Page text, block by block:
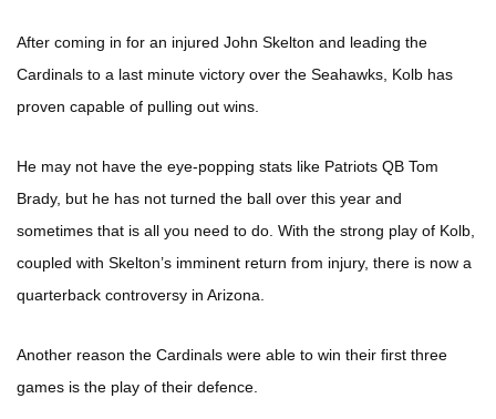
After coming in for an injured John Skelton and leading the
Cardinals to a last minute victory over the Seahawks, Kolb has
proven capable of pulling out wins.
He may not have the eye-popping stats like Patriots QB Tom
Brady, but he has not turned the ball over this year and
sometimes that is all you need to do. With the strong play of Kolb,
coupled with Skelton’s imminent return from injury, there is now a
quarterback controversy in Arizona.
Another reason the Cardinals were able to win their first three
games is the play of their defence.